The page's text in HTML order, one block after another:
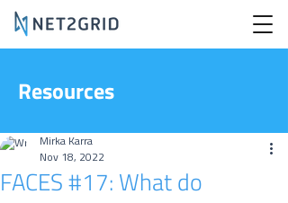
Resources
FACES #17: What do
Mirka Karra
Nov 18, 2022